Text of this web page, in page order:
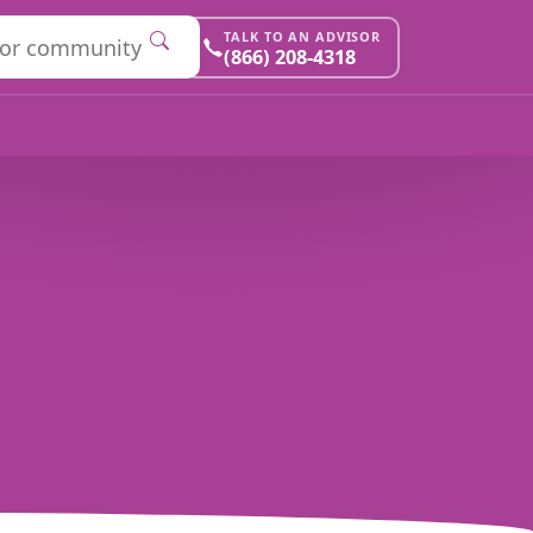
TALK TO AN ADVISOR
(866) 208-4318